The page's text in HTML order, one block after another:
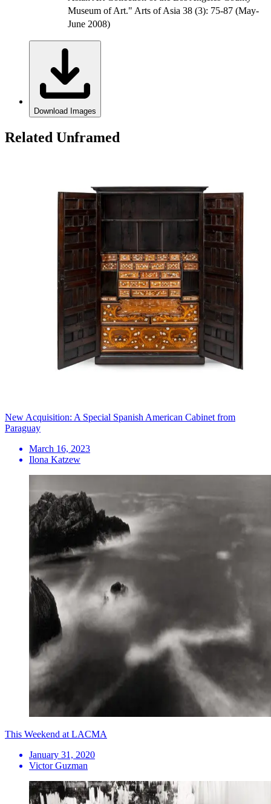
Museum of Art." Arts of Asia 38 (3): 75-87 (May-
June 2008)
Download Images
Related Unframed
New Acquisition: A Special Spanish American Cabinet from
Paraguay
March 16, 2023
Ilona Katzew
This Weekend at LACMA
January 31, 2020
Victor Guzman